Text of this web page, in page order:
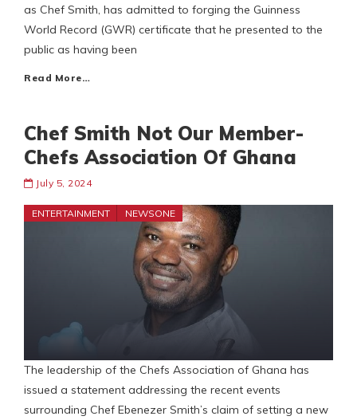
as Chef Smith, has admitted to forging the Guinness
World Record (GWR) certificate that he presented to the
public as having been
Read More…
Chef Smith Not Our Member-
Chefs Association Of Ghana
July 5, 2024
ENTERTAINMENT NEWSONE
The leadership of the Chefs Association of Ghana has
issued a statement addressing the recent events
surrounding Chef Ebenezer Smith’s claim of setting a new